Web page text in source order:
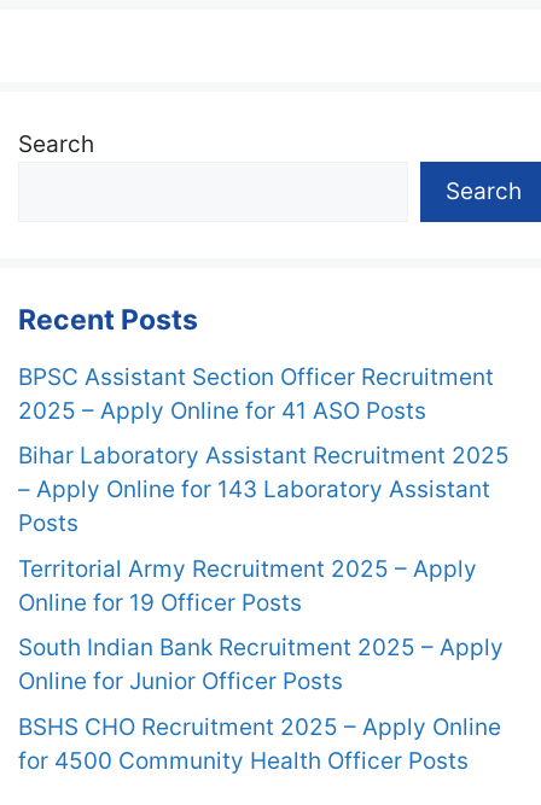
Search
Search
Recent Posts
BPSC Assistant Section Officer Recruitment
2025 – Apply Online for 41 ASO Posts
Bihar Laboratory Assistant Recruitment 2025
– Apply Online for 143 Laboratory Assistant
Posts
Territorial Army Recruitment 2025 – Apply
Online for 19 Officer Posts
South Indian Bank Recruitment 2025 – Apply
Online for Junior Officer Posts
BSHS CHO Recruitment 2025 – Apply Online
for 4500 Community Health Officer Posts